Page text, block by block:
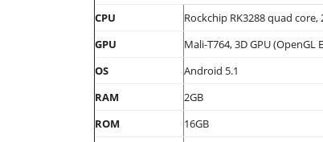
CPU
Rockchip RK3288 quad
GPU
Mali-T764, 3D GPU (OpenGL
OS
Android 5.1
RAM
2GB
ROM
16GB